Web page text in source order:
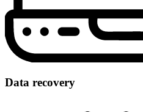
Data recovery